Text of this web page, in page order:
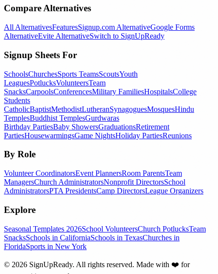
Compare Alternatives
All AlternativesFeaturesSignup.com AlternativeGoogle Forms
AlternativeEvite AlternativeSwitch to SignUpReady
Signup Sheets For
SchoolsChurchesSports TeamsScoutsYouth
LeaguesPotlucksVolunteersTeam
SnacksCarpoolsConferencesMilitary FamiliesHospitalsCollege
Students
CatholicBaptistMethodistLutheranSynagoguesMosquesHindu
TemplesBuddhist TemplesGurdwaras
Birthday PartiesBaby ShowersGraduationsRetirement
PartiesHousewarmingsGame NightsHoliday PartiesReunions
By Role
Volunteer CoordinatorsEvent PlannersRoom ParentsTeam
ManagersChurch AdministratorsNonprofit DirectorsSchool
AdministratorsPTA PresidentsCamp DirectorsLeague Organizers
Explore
Seasonal Templates 2026School VolunteersChurch PotlucksTeam
SnacksSchools in CaliforniaSchools in TexasChurches in
FloridaSports in New York
© 2026 SignUpReady. All rights reserved. Made with ❤️ for